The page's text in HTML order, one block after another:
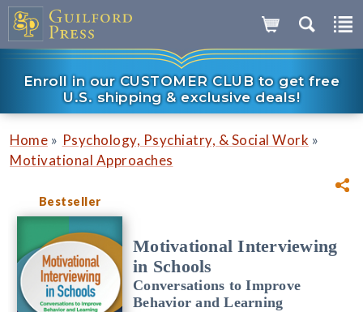
Enroll in our CUSTOMER CLUB to get free
U.S. shipping & exclusive deals!
Home » Psychology, Psychiatry, & Social Work »
Motivational Approaches
Bestseller
Motivational Interviewing
in Schools
Conversations to Improve
Behavior and Learning